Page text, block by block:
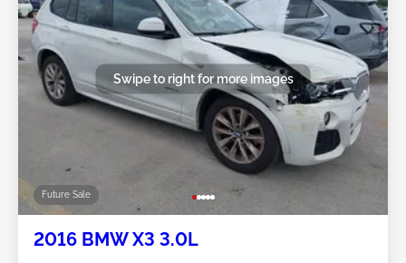
Future Sale
Swipe to right for more images
2016 BMW X3 3.0L